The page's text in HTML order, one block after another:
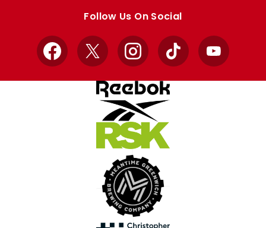
Follow Us On Social
Facebook
X InstagramTikTok YouTube